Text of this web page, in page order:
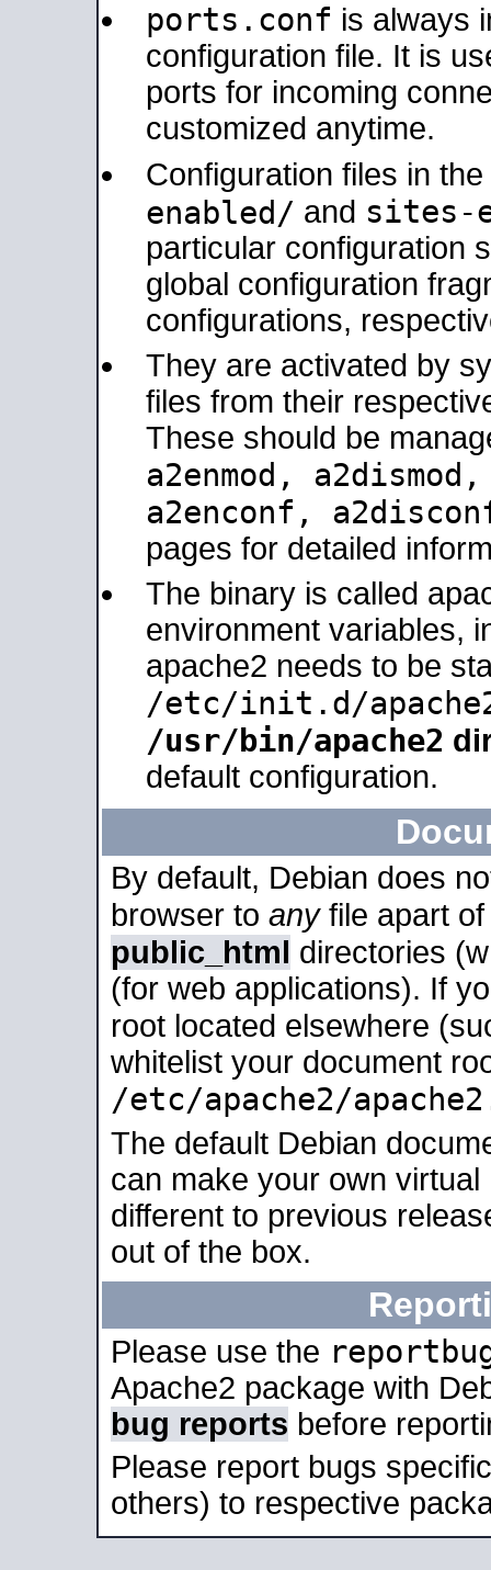
ports.conf is always
configuration file. It is
ports for incoming
customized anytime.
Configuration files in the
enabled/ and sites-
particular configuration
global configuration
configurations,
They are activated by
files from their
These should be
a2enmod,
a2enconf,
pages for detailed
The binary is called
environment variables,
apache2 needs to be
/etc/init.d/
/usr/bin/apache2
default configuration.
By default, Debian does
browser to anyfile apart
public_html directories
(for web applications). If
root located elsewhere
whitelist your document
/etc/apache2/
The default Debian
can make your own
different to previous
out of the box.
Please use the
Apache2 package with
bug reports before
Please report bugs
others) to respective